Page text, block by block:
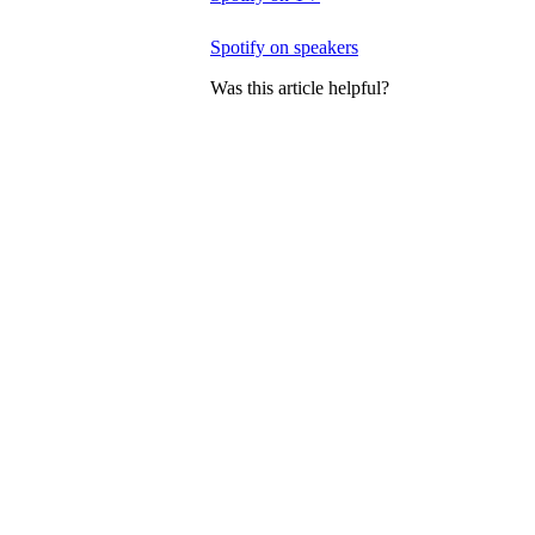
Spotify on speakers
Was this article helpful?